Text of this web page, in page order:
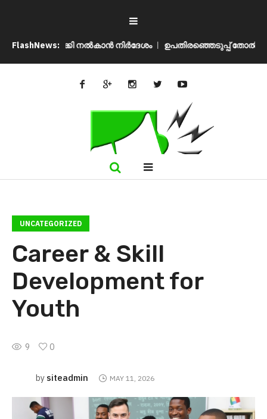
FlashNews:
നൽകാൻ നിർദേശം ഉപതിരഞ്ഞെടുപ്പ് തോൽവി മനപ്പൂർവമോ?
UNCATEGORIZED
Career & Skill
Development for
Youth
9 0
by siteadmin MAY 11, 2026